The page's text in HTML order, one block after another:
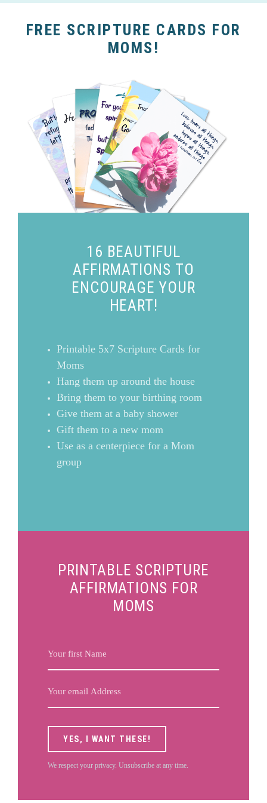
FREE SCRIPTURE CARDS FOR
MOMS!
16 BEAUTIFUL
AFFIRMATIONS TO
ENCOURAGE YOUR
HEART!
Printable 5x7 Scripture Cards for
Moms
Hang them up around the house
Bring them to your birthing room
Give them at a baby shower
Gift them to a new mom
Use as a centerpiece for a Mom
group
PRINTABLE SCRIPTURE
AFFIRMATIONS FOR
MOMS
YES, I WANT THESE!
We respect your privacy. Unsubscribe at any time.